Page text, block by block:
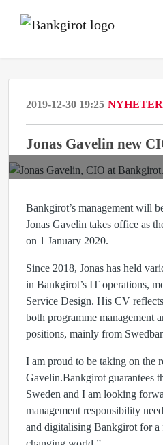
2019-12-30 19:25 NYHETER
Jonas Gavelin new
Bankgirot’s management will
Jonas Gavelin takes office as
on 1 January 2020.
Since 2018, Jonas has held
in Bankgirot’s IT operations,
Service Design. His CV
both programme management
positions, mainly from
I am proud to be taking on the
Gavelin.Bankgirot guarantees
Sweden and I am looking
management responsibility
and digitalising Bankgirot for a